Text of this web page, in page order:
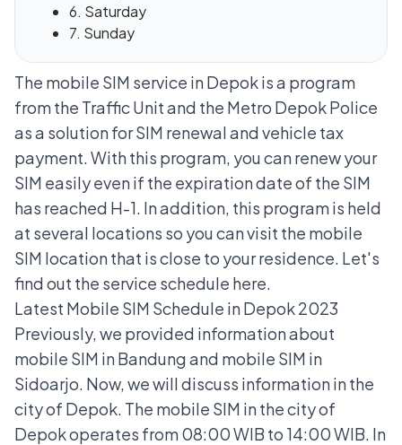
6. Saturday
7. Sunday
The mobile SIM service in Depok is a program
from the Traffic Unit and the Metro Depok Police
as a solution forSIM renewaland vehicle tax
payment. With this program, you can renew your
SIM easily even if the expiration date of the SIM
has reached H-1. In addition, this program is held
at several locations so you can visit the mobile
SIM location that is close to your residence. Let's
find out the service schedule here.
Latest Mobile SIM Schedule in Depok 2023
Previously, we provided information about
mobile SIM in Bandungand mobile SIM in
Sidoarjo. Now, we will discuss information in the
city of Depok. The mobile SIM in the city of
Depok operates from 08:00 WIB to 14:00 WIB. In